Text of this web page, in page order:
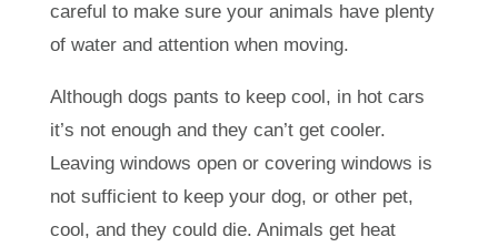
careful to make sure your animals have plenty
of water and attention when moving.
Although dogs pants to keep cool, in hot cars
it’s not enough and they can’t get cooler.
Leaving windows open or covering windows is
not sufficient to keep your dog, or other pet,
cool, and they could die. Animals get heat